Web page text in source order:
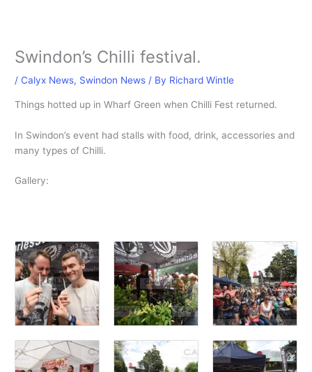
Swindon’s Chilli festival.
/Calyx News, Swindon News / By Richard Wintle
Things hotted up in Wharf Green when Chilli Fest returned.
In Swindon’s event had stalls with food, drink, accessories and
many types of Chilli.
Gallery: